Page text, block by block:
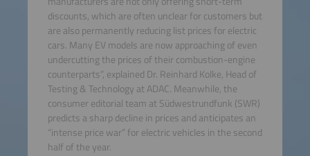
discounts, which are often unclear for customers but
are also permanently reducing list prices for electric
cars. Many EV models are now approaching of even
undercutting the prices of their combustion-engine
counterparts”, explained Dr. Reinhard Kolke, Head of
Testing & Technology at ADAC. Meanwhile, the
consumer editorial team at Südwestrundfunk (SWR)
predicts a sharp decline in prices and anticipates an
“intense price war” for electric vehicles in the second
half of the year.